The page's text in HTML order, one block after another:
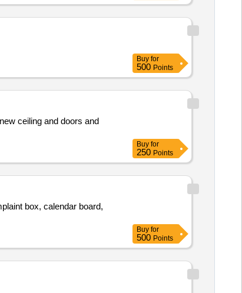
Buy for
500 Points
ceiling and doors and
Buy for
250 Points
box, calendar board,
Buy for
500 Points